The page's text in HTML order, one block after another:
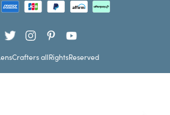
allRightsReserved